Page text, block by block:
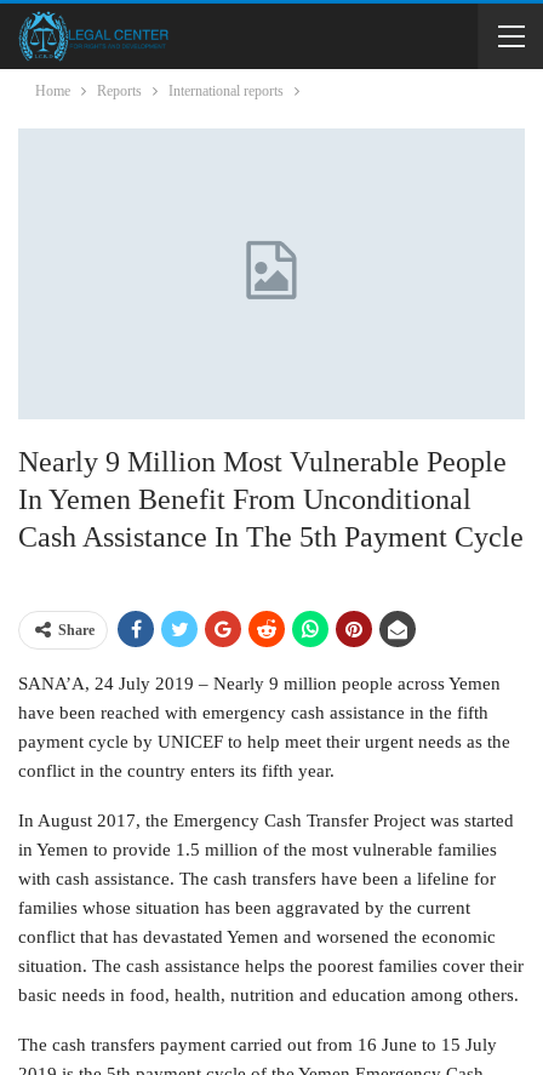
Home Reports International reports
Nearly 9 Million Most Vulnerable People
In Yemen Benefit From Unconditional
Cash Assistance In The 5th Payment Cycle
Share
SANA’A, 24 July 2019 – Nearly 9 million people across Yemen
have been reached with emergency cash assistance in the fifth
payment cycle by UNICEF to help meet their urgent needs as the
conflict in the country enters its fifth year.
In August 2017, the Emergency Cash Transfer Project was started
in Yemen to provide 1.5 million of the most vulnerable families
with cash assistance. The cash transfers have been a lifeline for
families whose situation has been aggravated by the current
conflict that has devastated Yemen and worsened the economic
situation. The cash assistance helps the poorest families cover their
basic needs in food, health, nutrition and education among others.
The cash transfers payment carried out from 16 June to 15 July